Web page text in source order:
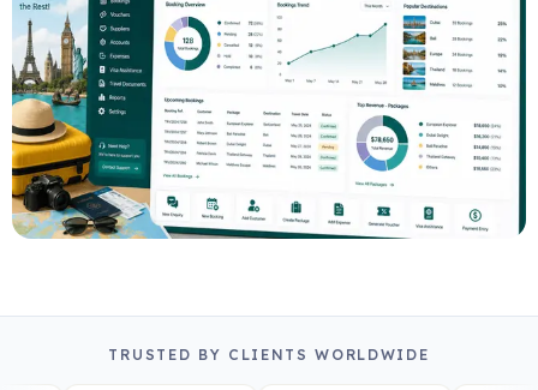
TRUSTED BY CLIENTS WORLDWIDE